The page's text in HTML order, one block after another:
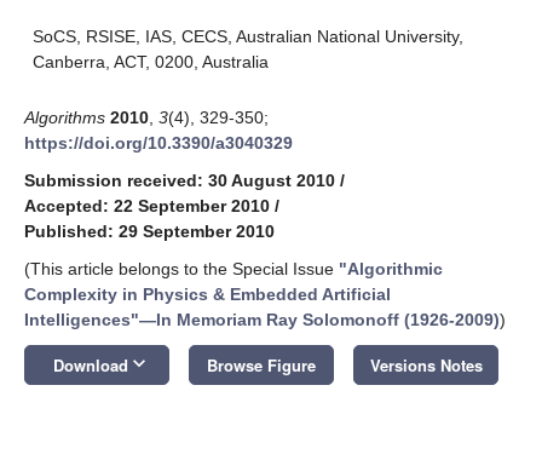
SoCS, RSISE, IAS, CECS, Australian National University,
Canberra, ACT, 0200, Australia
Algorithms 2010 3(4), 329-350;
https://doi.org/10.3390/a3040329
Submission received: 30 August 2010 /
Accepted: 22 September 2010 /
Published: 29 September 2010
(This article belongs to the Special Issue "Algorithmic
Complexity in Physics & Embedded Artificial
Intelligences"—In Memoriam Ray Solomonoff (1926-2009))
Download keyboard_arrow_down Browse Figure Versions Notes